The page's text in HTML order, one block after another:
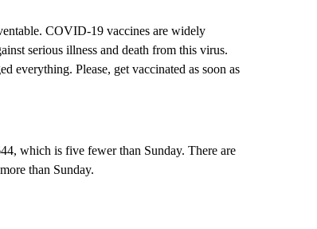
COVID-19 vaccines are widely
serious illness and death from this virus.
everything. Please, get vaccinated as soon as
which is five fewer than Sunday. There are
than Sunday.